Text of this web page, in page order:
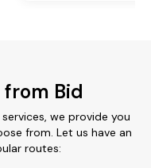
from Bid
we provide you
from. Let us have an
routes: